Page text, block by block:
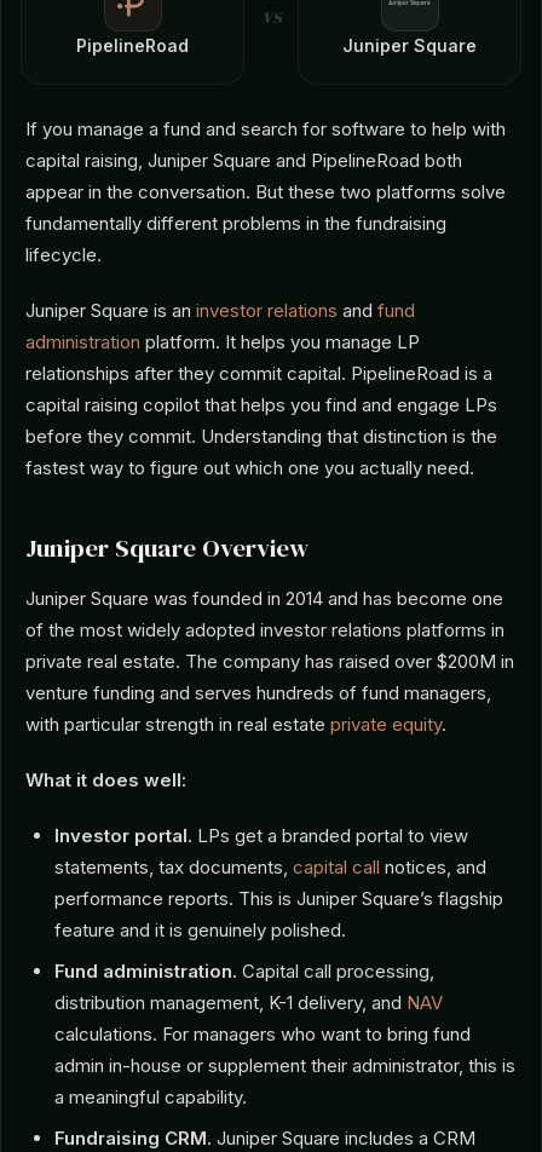
PipelineRoad
vs
Juniper Square
If you manage a fund and search for software to help with
capital raising, Juniper Square and PipelineRoad both
appear in the conversation. But these two platforms solve
fundamentally different problems in the fundraising
lifecycle.
Juniper Square is an investor relations and fund
administration platform. It helps you manage LP
relationships after they commit capital. PipelineRoad is a
capital raising copilot that helps you find and engage LPs
before they commit. Understanding that distinction is the
fastest way to figure out which one you actually need.
Juniper Square Overview
Juniper Square was founded in 2014 and has become one
of the most widely adopted investor relations platforms in
private real estate. The company has raised over $200M in
venture funding and serves hundreds of fund managers,
with particular strength in real estate private equity.
What it does well:
Investor portal. LPs get a branded portal to view
statements, tax documents, capital call notices, and
performance reports. This is Juniper Square’s flagship
feature and it is genuinely polished.
Fund administration. Capital call processing,
distribution management, K-1 delivery, and NAV
calculations. For managers who want to bring fund
admin in-house or supplement their administrator, this is
a meaningful capability.
Fundraising CRM. Juniper Square includes a CRM